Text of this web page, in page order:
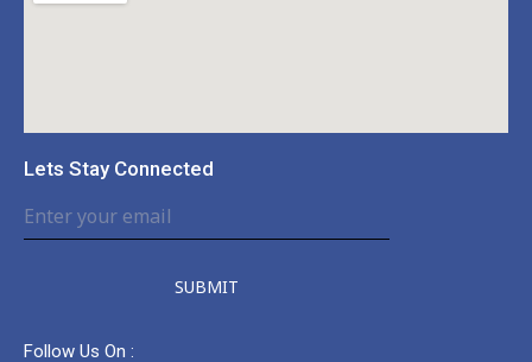
Lets Stay Connected
SUBMIT
Follow Us On :